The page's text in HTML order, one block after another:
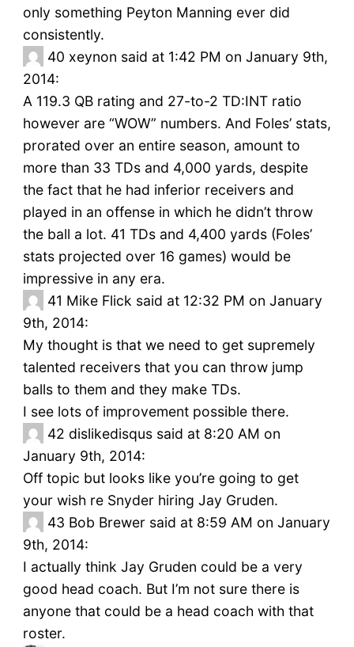
only something Peyton Manning ever did
consistently.
40 xeynon said at 1:42 PM on January 9th,
2014:
A 119.3 QB rating and 27-to-2 TD:INT ratio
however are “WOW” numbers. And Foles’ stats,
prorated over an entire season, amount to
more than 33 TDs and 4,000 yards, despite
the fact that he had inferior receivers and
played in an offense in which he didn’t throw
the ball a lot. 41 TDs and 4,400 yards (Foles’
stats projected over 16 games) would be
impressive in any era.
41 Mike Flick said at 12:32 PM on January
9th, 2014:
My thought is that we need to get supremely
talented receivers that you can throw jump
balls to them and they make TDs.
I see lots of improvement possible there.
42 dislikedisqus said at 8:20 AM on
January 9th, 2014:
Off topic but looks like you’re going to get
your wish re Snyder hiring Jay Gruden.
43 Bob Brewer said at 8:59 AM on January
9th, 2014:
I actually think Jay Gruden could be a very
good head coach. But I’m not sure there is
anyone that could be a head coach with that
roster.